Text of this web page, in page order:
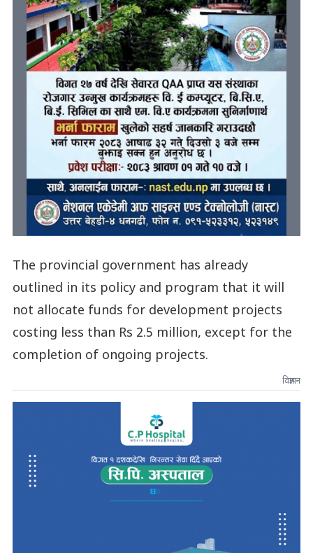
The provincial government has already
outlined in its policy and program that it will
not allocate funds for development projects
costing less than Rs 2.5 million, except for the
completion of ongoing projects.
विज्ञापन